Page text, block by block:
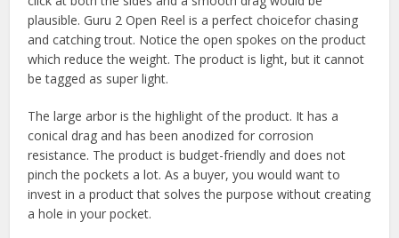
plausible. Guru 2 Open Reel is a perfect choicefor chasing
and catching trout. Notice the open spokes on the product
which reduce the weight. The product is light, but it cannot
be tagged as super light.
The large arbor is the highlight of the product. It has a
conical drag and has been anodized for corrosion
resistance. The product is budget-friendly and does not
pinch the pockets a lot. As a buyer, you would want to
invest in a product that solves the purpose without creating
a hole in your pocket.